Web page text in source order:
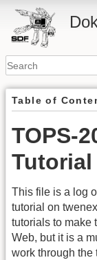
Table of
TOPS-
Tutorial
This file is a log
tutorial on
tutorials to make
Web, but it is a
work through